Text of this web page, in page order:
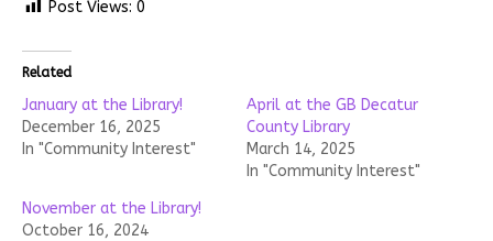
Post Views: 0
Related
January at the Library!
December 16, 2025
In "Community Interest"
April at the GB Decatur
County Library
March 14, 2025
In "Community Interest"
November at the Library!
October 16, 2024